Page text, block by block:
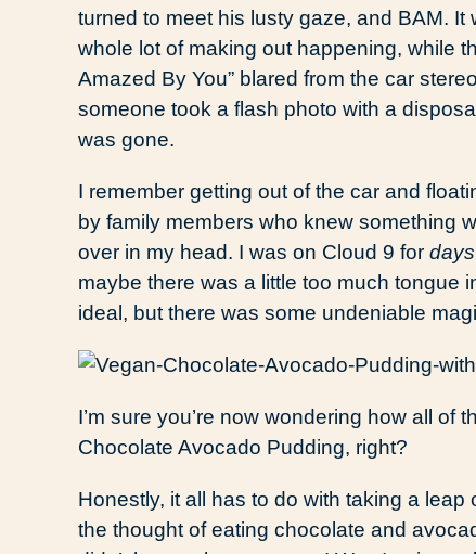
turned to meet his lusty gaze, and BAM.
whole lot of making out happening, while
Amazed By You” blared from the car
someone took a flash photo with a
was gone.
I remember getting out of the car and
by family members who knew something
over in my head. I was on Cloud 9 for days
maybe there was a little too much tongue
ideal, but there was some undeniable
I’m sure you’re now wondering how all of
Chocolate Avocado Pudding, right?
Honestly, it all has to do with taking a
the thought of eating chocolate and